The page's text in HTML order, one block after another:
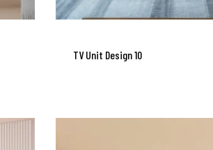
TV Unit Design 10